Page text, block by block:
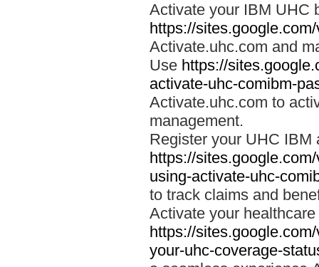
Activate your IBM UHC
https://
Activate.uhc.com and
Use https://
activate-uhc-comibm-
Activate.uhc.com to
management.
Register your UHC IBM
https://
using-activate-uhc-
to track claims and
Activate your
https://
your-uhc-coverage-